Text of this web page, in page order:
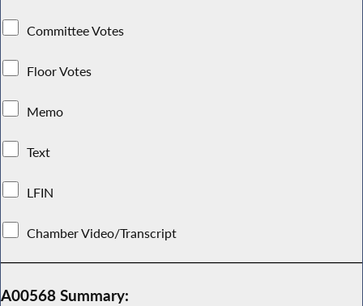
Committee Votes
Floor Votes
Memo
Text
LFIN
Chamber Video/Transcript
A00568 Summary: